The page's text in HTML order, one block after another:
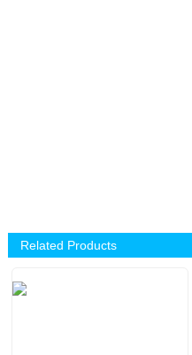
Related Products